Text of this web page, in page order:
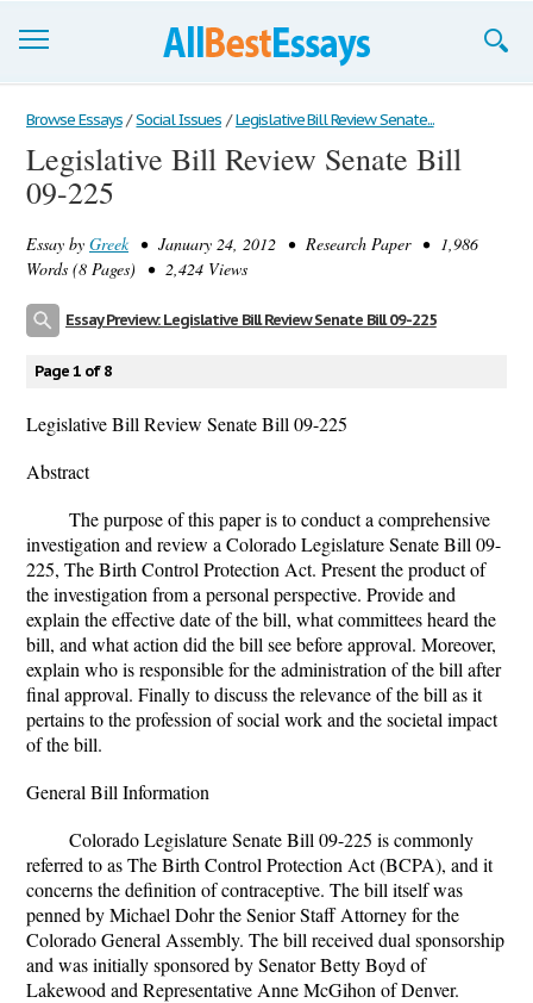
Browse Essays
Join now!
Support
Browse Essays / Social Issues / Legislative Bill Review Senate...
Legislative Bill Review Senate Bill
09-225
Essay by Greek• January 24, 2012 • Research Paper • 1,986
Words (8 Pages) • 2,424 Views
Essay Preview: Legislative Bill Review Senate Bill 09-225
Page 1 of 8
Legislative Bill Review Senate Bill 09-225
Abstract
The purpose of this paper is to conduct a comprehensive
investigation and review a Colorado Legislature Senate Bill 09-
225, The Birth Control Protection Act. Present the product of
the investigation from a personal perspective. Provide and
explain the effective date of the bill, what committees heard the
bill, and what action did the bill see before approval. Moreover,
explain who is responsible for the administration of the bill after
final approval. Finally to discuss the relevance of the bill as it
pertains to the profession of social work and the societal impact
of the bill.
General Bill Information
Colorado Legislature Senate Bill 09-225 is commonly
referred to as The Birth Control Protection Act (BCPA), and it
concerns the definition of contraceptive. The bill itself was
penned by Michael Dohr the Senior Staff Attorney for the
Colorado General Assembly. The bill received dual sponsorship
and was initially sponsored by Senator Betty Boyd of
Lakewood and Representative Anne McGihon of Denver.